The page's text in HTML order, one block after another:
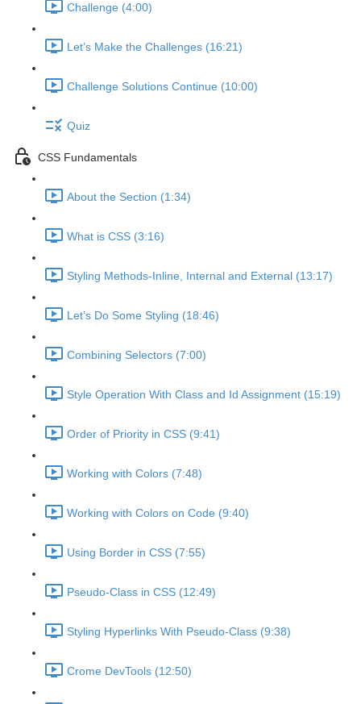
Challenge (4:00)
Let’s Make the Challenges (16:21)
Challenge Solutions Continue (10:00)
Quiz
CSS Fundamentals
About the Section (1:34)
What is CSS (3:16)
Styling Methods-Inline, Internal and External (13:17)
Let’s Do Some Styling (18:46)
Combining Selectors (7:00)
Style Operation With Class and Id Assignment (15:19)
Order of Priority in CSS (9:41)
Working with Colors (7:48)
Working with Colors on Code (9:40)
Using Border in CSS (7:55)
Pseudo-Class in CSS (12:49)
Styling Hyperlinks With Pseudo-Class (9:38)
Crome DevTools (12:50)